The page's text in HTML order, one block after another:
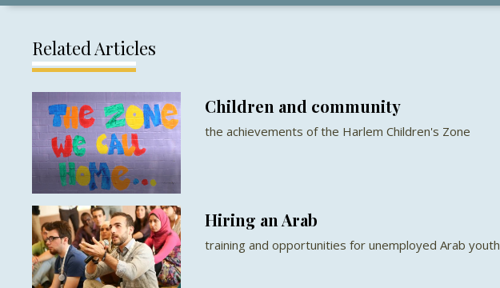
Related Articles
Children and community
the achievements of the Harlem Children's Zone
Hiring an Arab
training and opportunities for unemployed Arab youth